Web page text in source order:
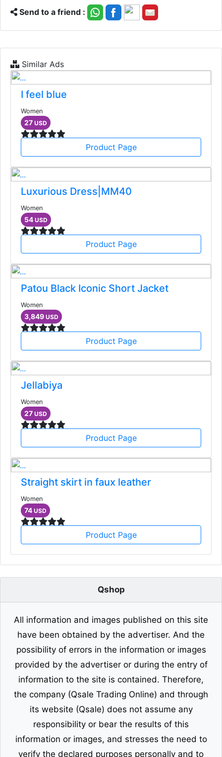
Send to a friend :
Similar Ads
I feel blue
Women
27 USD
Product Page
Luxurious Dress|MM40
Women
54 USD
Product Page
Patou Black Iconic Short Jacket
Women
3,849 USD
Product Page
Jellabiya
Women
27 USD
Product Page
Straight skirt in faux leather
Women
74 USD
Product Page
Qshop
All information and images published on this site
have been obtained by the advertiser. And the
possibility of errors in the information or images
provided by the advertiser or during the entry of
information to the site is contained. Therefore,
the company (Qsale Trading Online) and through
its website (Qsale) does not assume any
responsibility or bear the results of this
information or images, and stresses the need to
verify the declared purposes personally and to